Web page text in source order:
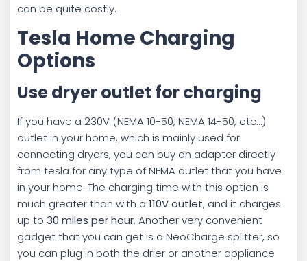
can be quite costly.
Tesla Home Charging
Options
Use dryer outlet for charging
If you have a 230V (NEMA 10-50, NEMA 14-50, etc…)
outlet in your home, which is mainly used for
connecting dryers, you can buy an adapter directly
from tesla for any type of NEMA outlet that you have
in your home. The charging time with this option is
much greater than with a 110V outlet, and it charges
up to 30 miles per hour. Another very convenient
gadget that you can get is a NeoCharge splitter, so
you can plug in both the drier or another appliance